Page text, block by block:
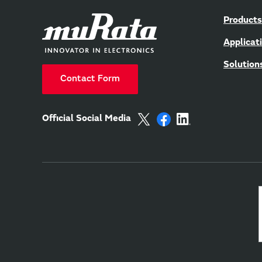
Contact Form
Official Social Media
Products